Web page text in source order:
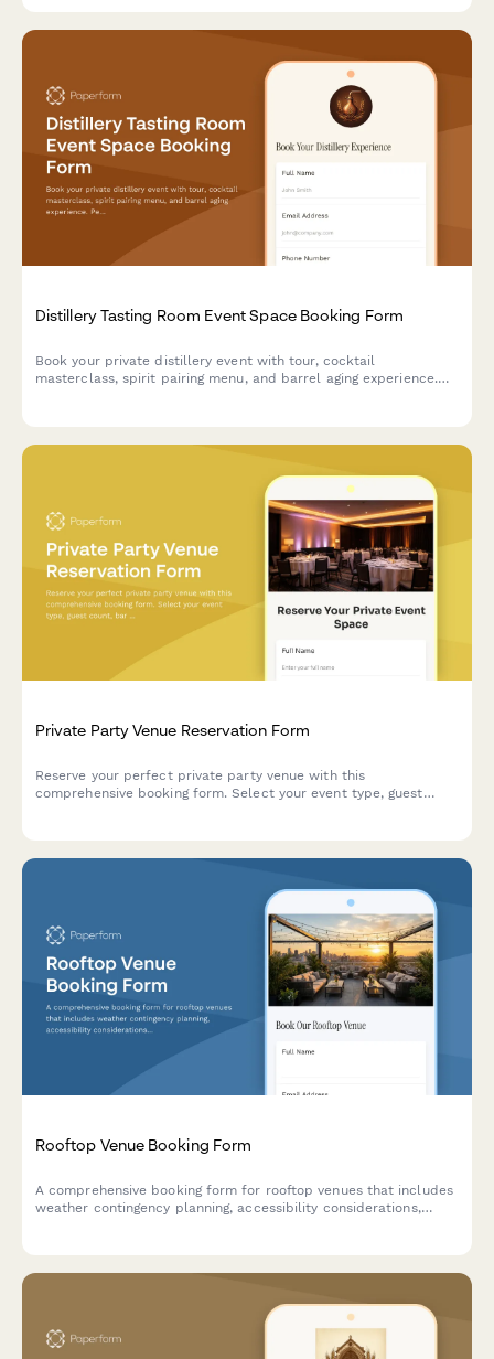
Distillery Tasting Room Event Space Booking Form
Book your private distillery event with tour, cocktail
masterclass, spirit pairing menu, and barrel aging experience.
Private Party Venue Reservation Form
Reserve your perfect private party venue with this
comprehensive booking form. Select your event type, guest
Rooftop Venue Booking Form
A comprehensive booking form for rooftop venues that includes
weather contingency planning, accessibility considerations,